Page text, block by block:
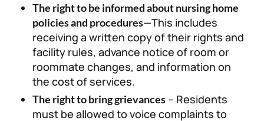
The right to be informed about nursing home
policies and procedures—This includes
receiving a written copy of their rights and
facility rules, advance notice of room or
roommate changes, and information on
the cost of services.
The right to bring grievances – Residents
must be allowed to voice complaints to